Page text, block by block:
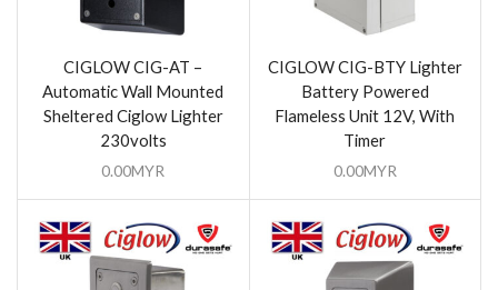
CIGLOW CIG-AT –
Automatic Wall Mounted
Sheltered Ciglow Lighter
230volts
0.00MYR
CIGLOW CIG-BTY Lighter
Battery Powered
Flameless Unit 12V, With
Timer
0.00MYR